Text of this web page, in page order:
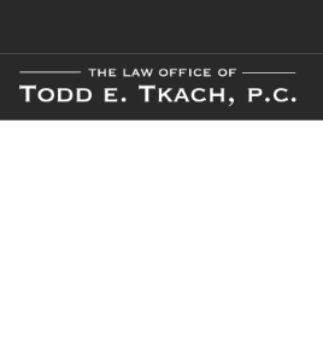
FREE CONSULTATION. CALL